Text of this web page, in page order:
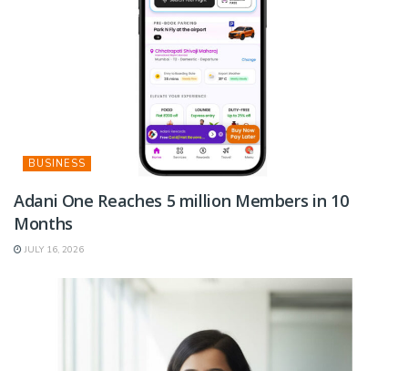
BUSINESS
Adani One Reaches 5 million Members in 10
Months
JULY 16, 2026